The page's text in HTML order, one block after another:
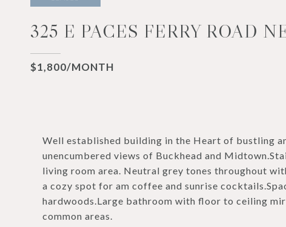
325 E PACES FERRY ROAD
$1,800/MONTH
Well established building in the Heart of bustling
unencumbered views of Buckhead and
living room area. Neutral grey tones throughout
a cozy spot for am coffee and sunrise
hardwoods.Large bathroom with floor to ceiling
common areas.